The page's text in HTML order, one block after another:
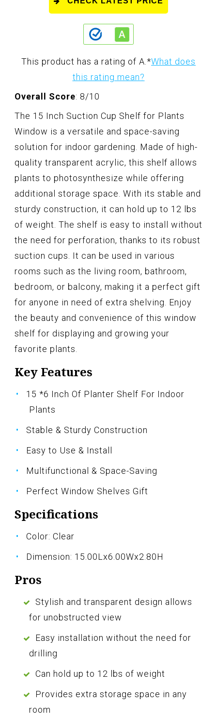
This product has a rating of A. *What does
this rating mean?
Overall Score: 8/10
The 15 Inch Suction Cup Shelf for Plants
Window is a versatile and space-saving
solution for indoor gardening. Made of high-
quality transparent acrylic, this shelf allows
plants to photosynthesize while offering
additional storage space. With its stable and
sturdy construction, it can hold up to 12 lbs
of weight. The shelf is easy to install without
the need for perforation, thanks to its robust
suction cups. It can be used in various
rooms such as the living room, bathroom,
bedroom, or balcony, making it a perfect gift
for anyone in need of extra shelving. Enjoy
the beauty and convenience of this window
shelf for displaying and growing your
favorite plants.
Key Features
15 *6 Inch Of Planter Shelf For Indoor
Plants
Stable & Sturdy Construction
Easy to Use & Install
Multifunctional & Space-Saving
Perfect Window Shelves Gift
Specifications
Color: Clear
Dimension: 15.00Lx6.00Wx2.80H
Pros
Stylish and transparent design allows
for unobstructed view
Easy installation without the need for
drilling
Can hold up to 12 lbs of weight
Provides extra storage space in any
room